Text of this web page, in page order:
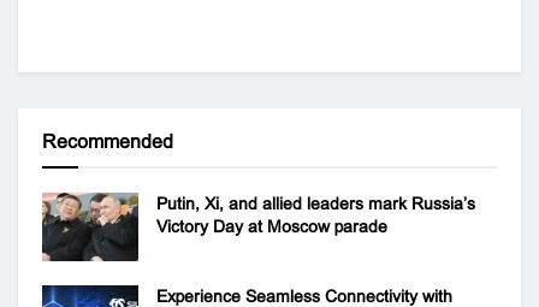
Recommended
Putin, Xi, and allied leaders mark Russia’s
Victory Day at Moscow parade
Experience Seamless Connectivity with